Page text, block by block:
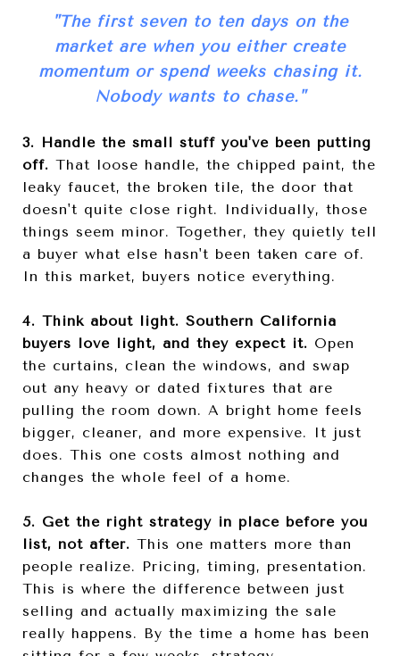
"The first seven to ten days on the
market are when you either create
momentum or spend weeks chasing it.
Nobody wants to chase."
3. Handle the small stuff you've been putting
off. That loose handle, the chipped paint, the
leaky faucet, the broken tile, the door that
doesn't quite close right. Individually, those
things seem minor. Together, they quietly tell
a buyer what else hasn't been taken care of.
In this market, buyers notice everything.
4. Think about light. Southern California
buyers love light, and they expect it. Open
the curtains, clean the windows, and swap
out any heavy or dated fixtures that are
pulling the room down. A bright home feels
bigger, cleaner, and more expensive. It just
does. This one costs almost nothing and
changes the whole feel of a home.
5. Get the right strategy in place before you
list, not after. This one matters more than
people realize. Pricing, timing, presentation.
This is where the difference between just
selling and actually maximizing the sale
really happens. By the time a home has been